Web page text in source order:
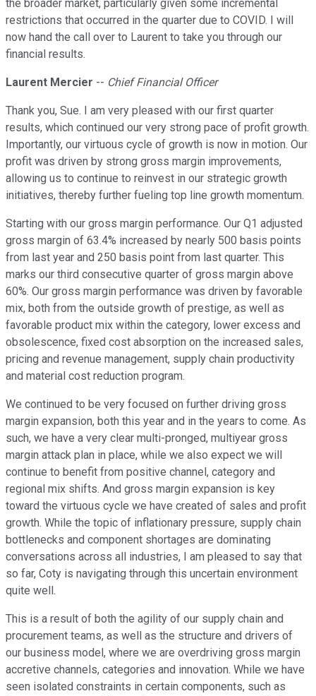
the broader market, particularly given some incremental
restrictions that occurred in the quarter due to COVID. I will
now hand the call over to Laurent to take you through our
financial results.
Laurent Mercier -- Chief Financial Officer
Thank you, Sue. I am very pleased with our first quarter
results, which continued our very strong pace of profit growth.
Importantly, our virtuous cycle of growth is now in motion. Our
profit was driven by strong gross margin improvements,
allowing us to continue to reinvest in our strategic growth
initiatives, thereby further fueling top line growth momentum.
Starting with our gross margin performance. Our Q1 adjusted
gross margin of 63.4% increased by nearly 500 basis points
from last year and 250 basis point from last quarter. This
marks our third consecutive quarter of gross margin above
60%. Our gross margin performance was driven by favorable
mix, both from the outside growth of prestige, as well as
favorable product mix within the category, lower excess and
obsolescence, fixed cost absorption on the increased sales,
pricing and revenue management, supply chain productivity
and material cost reduction program.
We continued to be very focused on further driving gross
margin expansion, both this year and in the years to come. As
such, we have a very clear multi-pronged, multiyear gross
margin attack plan in place, while we also expect we will
continue to benefit from positive channel, category and
regional mix shifts. And gross margin expansion is key
toward the virtuous cycle we have created of sales and profit
growth. While the topic of inflationary pressure, supply chain
bottlenecks and component shortages are dominating
conversations across all industries, I am pleased to say that
so far, Coty is navigating through this uncertain environment
quite well.
This is a result of both the agility of our supply chain and
procurement teams, as well as the structure and drivers of
our business model, where we are overdriving gross margin
accretive channels, categories and innovation. While we have
seen isolated constraints in certain components, such as